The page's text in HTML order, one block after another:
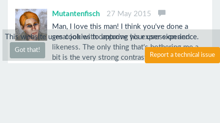
Mutantenfisch
27 May 2015
Man, I love this man! I think you've done a
great job with capturing his expression and
likeness. The only thing that's bothering me a
bit is the very strong contrast the background
This website uses cookies to improve your user experience.
Got that!
Report a technical issue